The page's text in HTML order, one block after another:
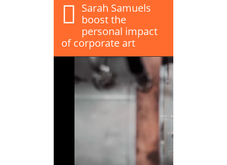
Sarah Samuels
boost the
personal impact
of corporate art